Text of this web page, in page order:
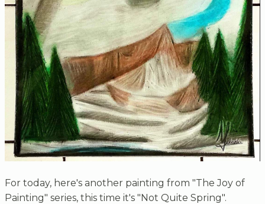
For today, here's another painting from "The Joy of
Painting" series, this time it's "Not Quite Spring".